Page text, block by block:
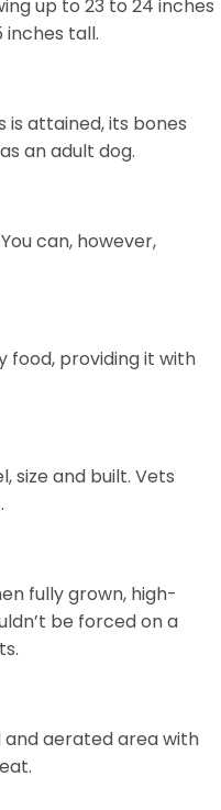
up to 23 to 24 inches
inches tall.
is attained, its bones
an adult dog.
can, however,
food, providing it with
size and built. Vets
fully grown, high-
be forced on a
and aerated area with